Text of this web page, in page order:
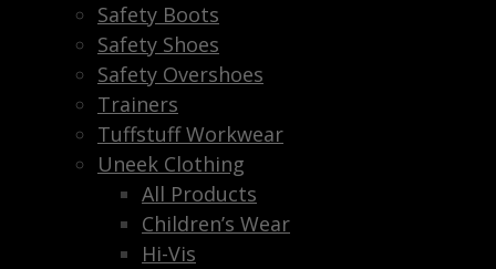
Safety Boots
Safety Shoes
Safety Overshoes
Trainers
Tuffstuff Workwear
Uneek Clothing
All Products
Children’s Wear
Hi-Vis